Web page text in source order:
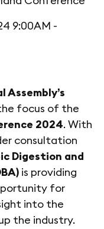
9:00AM -
focus of the
2024. With
consultation
Digestion and
is providing
for
into the
the industry.